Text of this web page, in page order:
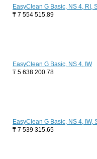
EasyClean G Basic, NS 4, RI,
₸ 7 554 515.89
EasyClean G Basic, NS 4, IW
₸ 5 638 200.78
EasyClean G Basic, NS 4, IW,
₸ 7 539 315.65